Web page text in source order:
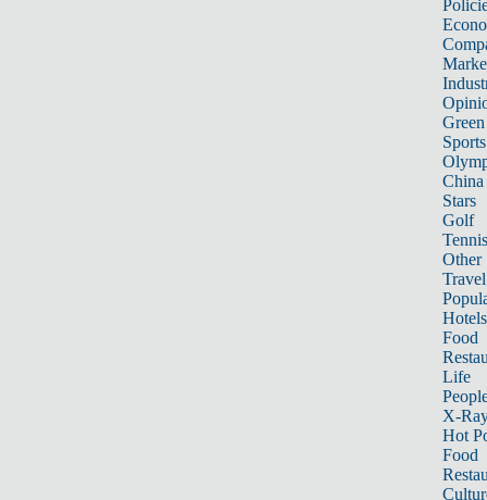
Sports
China
Stars
Golf
Tennis
Other
Travel
Hotels
Food
Life
X-
Hot
Food